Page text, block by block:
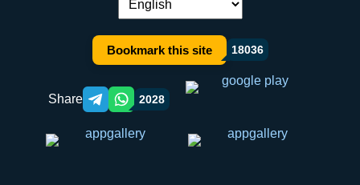
Language switch:
Bookmark this site 18036
Share Telegram orqali ulashish
WhatsApp orqali ulashish
2028